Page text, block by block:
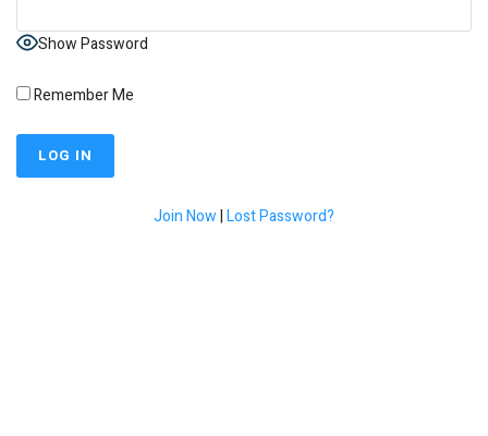
Show Password
Remember Me
Join Now|Lost Password?